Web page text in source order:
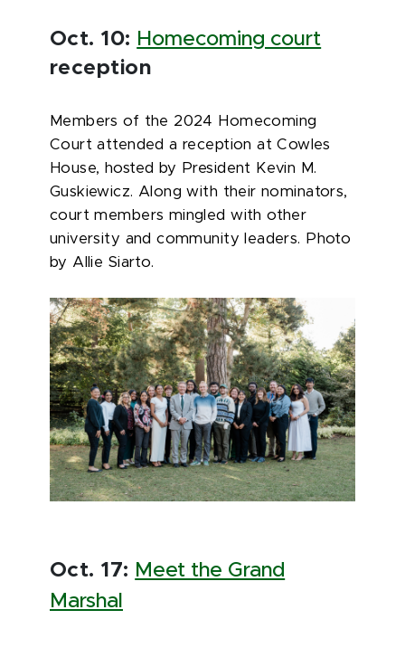
Oct. 10: Homecoming court
reception
Members of the 2024 Homecoming
Court attended a reception at Cowles
House, hosted by President Kevin M.
Guskiewicz. Along with their nominators,
court members mingled with other
university and community leaders. Photo
by Allie Siarto.
Oct. 17: Meet the Grand
Marshal